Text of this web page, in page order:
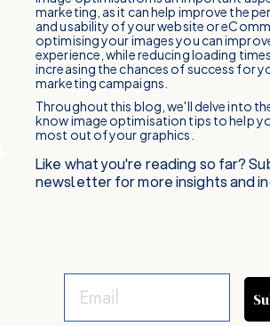
marketing, as it can help improve the
and usability of your website or
optimising your images you can
experience, while reducing loading
increasing the chances of success for
marketing campaigns.
Throughout this blog, we'll delve into
know image optimisation tips to help
most out of your graphics.
Like what you're reading so far?
newsletter for more insights and